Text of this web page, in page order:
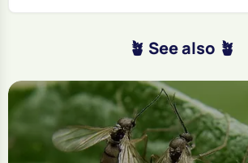
🪴 See also 🪴